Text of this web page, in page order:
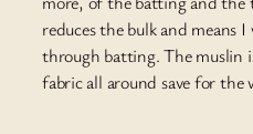
reduces the bulk and means
through batting. The muslin
fabric all around save for